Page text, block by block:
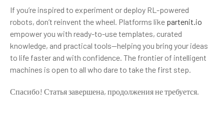
If you’re inspired to experiment or deploy RL-powered
robots, don’t reinvent the wheel. Platforms like partenit.io
empower you with ready-to-use templates, curated
knowledge, and practical tools—helping you bring your ideas
to life faster and with confidence. The frontier of intelligent
machines is open to all who dare to take the first step.
Спасибо! Статья завершена, продолжения не требуется.